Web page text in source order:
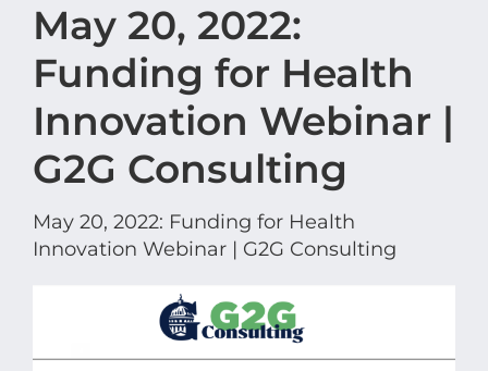
May 20, 2022:
Funding for Health
Innovation Webinar |
G2G Consulting
May 20, 2022: Funding for Health
Innovation Webinar | G2G Consulting